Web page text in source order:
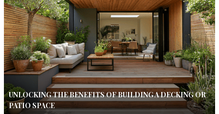
UNLOCKING THE BENEFITS OF BUILDING A DECKING OR
PATIO SPACE